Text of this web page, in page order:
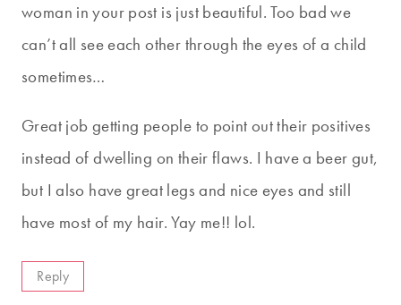
woman in your post is just beautiful. Too bad we
can’t all see each other through the eyes of a child
sometimes…
Great job getting people to point out their positives
instead of dwelling on their flaws. I have a beer gut,
but I also have great legs and nice eyes and still
have most of my hair. Yay me!! lol.
Reply